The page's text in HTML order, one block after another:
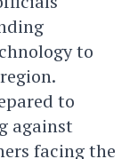
to
to
against
facing the